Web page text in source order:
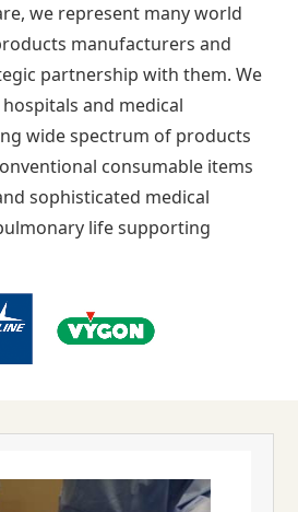
we represent many world
manufacturers and
partnership with them. We
and medical
wide spectrum of products
consumable items
sophisticated medical
life supporting